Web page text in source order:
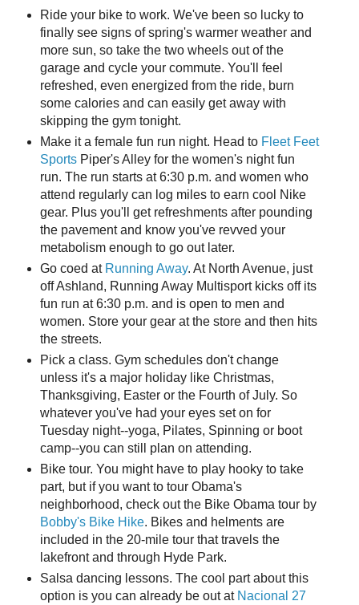
Ride your bike to work. We've been so lucky to
finally see signs of spring's warmer weather and
more sun, so take the two wheels out of the
garage and cycle your commute. You'll feel
refreshed, even energized from the ride, burn
some calories and can easily get away with
skipping the gym tonight.
Make it a female fun run night. Head to Fleet Feet
SportsPiper's Alley for the women's night fun
run. The run starts at 6:30 p.m. and women who
attend regularly can log miles to earn cool Nike
gear. Plus you'll get refreshments after pounding
the pavement and know you've revved your
metabolism enough to go out later.
Go coed at Running Away. At North Avenue, just
off Ashland, Running Away Multisport kicks off its
fun run at 6:30 p.m. and is open to men and
women. Store your gear at the store and then hits
the streets.
Pick a class. Gym schedules don't change
unless it's a major holiday like Christmas,
Thanksgiving, Easter or the Fourth of July. So
whatever you've had your eyes set on for
Tuesday night--yoga, Pilates, Spinning or boot
camp--you can still plan on attending.
Bike tour. You might have to play hooky to take
part, but if you want to tour Obama's
neighborhood, check out the Bike Obama tour by
Bobby's Bike Hike. Bikes and helments are
included in the 20-mile tour that travels the
lakefront and through Hyde Park.
Salsa dancing lessons. The cool part about this
option is you can already be out at Nacional 27